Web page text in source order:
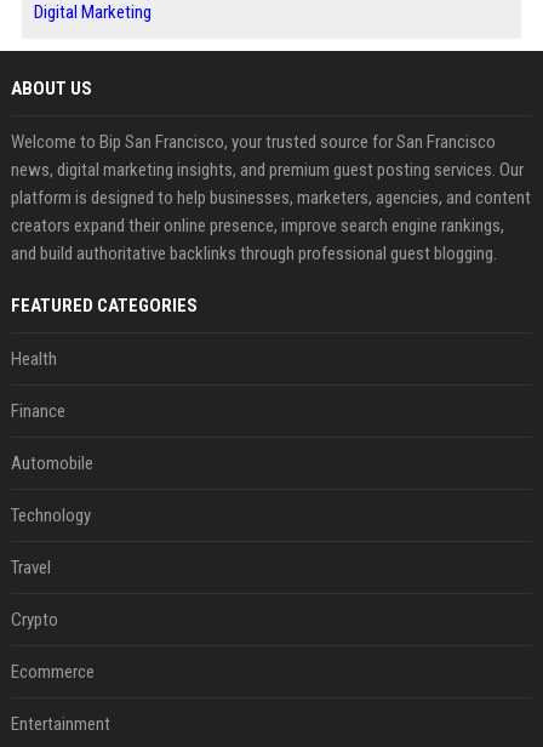
Digital Marketing
ABOUT US
Welcome to Bip San Francisco, your trusted source for San Francisco
news, digital marketing insights, and premium guest posting services. Our
platform is designed to help businesses, marketers, agencies, and content
creators expand their online presence, improve search engine rankings,
and build authoritative backlinks through professional guest blogging.
FEATURED CATEGORIES
Health
Finance
Automobile
Technology
Travel
Crypto
Ecommerce
Entertainment